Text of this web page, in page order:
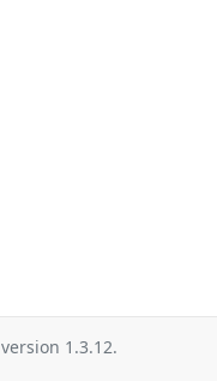
version 1.3.12.